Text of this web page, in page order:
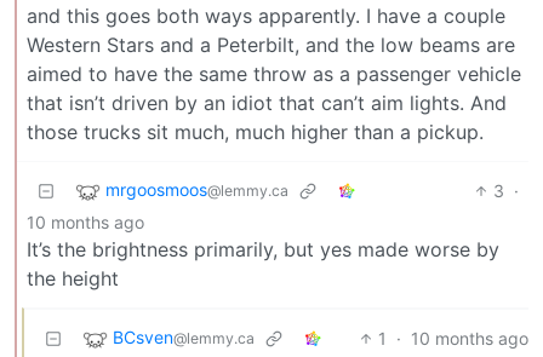
and this goes both ways apparently. I have a couple
Western Stars and a Peterbilt, and the low beams are
aimed to have the same throw as a passenger vehicle
that isn’t driven by an idiot that can’t aim lights. And
those trucks sit much, much higher than a pickup.
mrgoosmoos@lemmy.ca 3 ·
10 months ago
It’s the brightness primarily, but yes made worse by
the height
BCsven@lemmy.ca 1 · 10 months ago